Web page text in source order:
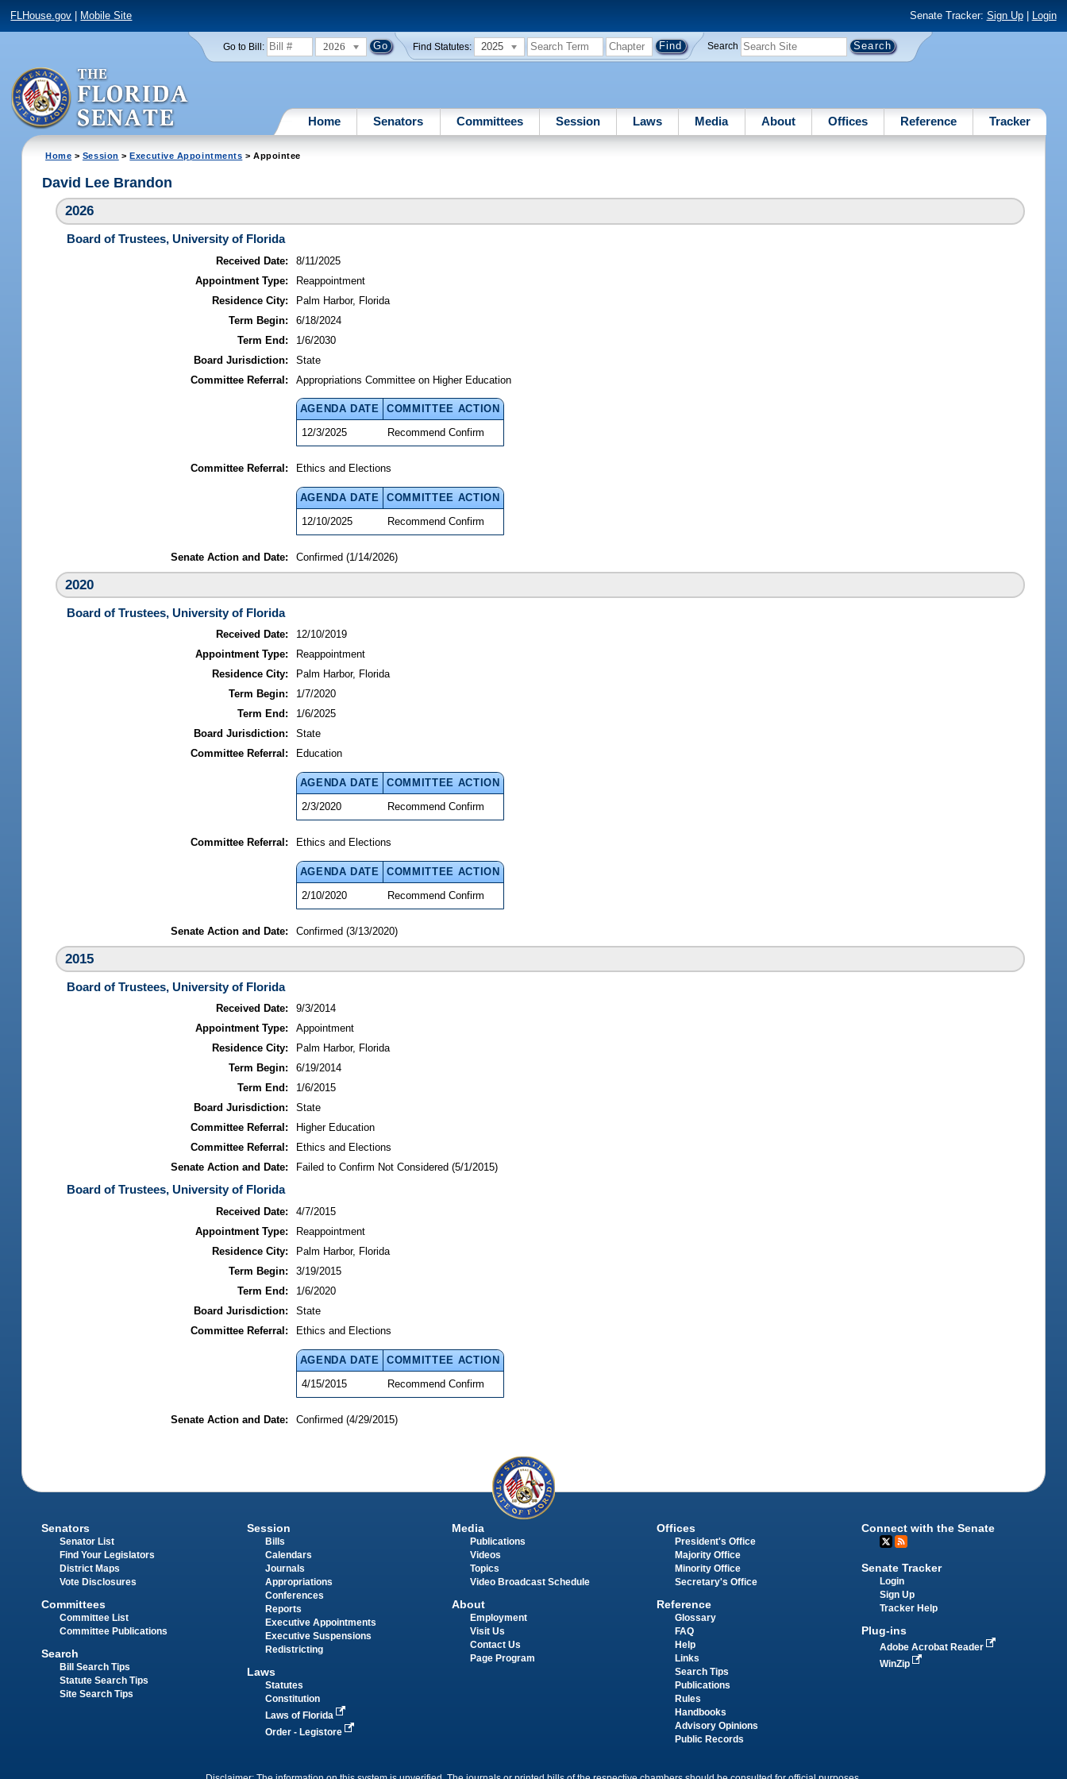
FLHouse.gov Mobile Site Senate Tracker: Sign Up| Login
Go to Bill: 2026 Find Statutes: 2025 Search
Home Senators Committees Session Laws Media About Offices Reference Tracker
Home > Session >Executive Appointments > Appointee
David Lee Brandon
2026
Board of Trustees, University of Florida
Received Date:
8/11/2025
Appointment Type:
Reappointment
Residence City:
Palm Harbor, Florida
Term Begin:
6/18/2024
Term End:
1/6/2030
Board Jurisdiction:
State
Committee Referral:
Appropriations Committee on Higher Education
AGENDA DATE
COMMITTEE ACTION
12/3/2025
Recommend Confirm
Committee Referral: Ethics and Elections
AGENDA DATE
COMMITTEE ACTION
12/10/2025
Recommend Confirm
Senate Action and Date: Confirmed (1/14/2026)
2020
Board of Trustees, University of Florida
Received Date:
12/10/2019
Appointment Type:
Reappointment
Residence City:
Palm Harbor, Florida
Term Begin:
1/7/2020
Term End:
1/6/2025
Board Jurisdiction:
State
Committee Referral:
Education
AGENDA DATE
COMMITTEE ACTION
2/3/2020
Recommend Confirm
Committee Referral: Ethics and Elections
AGENDA DATE
COMMITTEE ACTION
2/10/2020
Recommend Confirm
Senate Action and Date: Confirmed (3/13/2020)
2015
Board of Trustees, University of Florida
Received Date:
9/3/2014
Appointment Type:
Appointment
Residence City:
Palm Harbor, Florida
Term Begin:
6/19/2014
Term End:
1/6/2015
Board Jurisdiction:
State
Committee Referral:
Higher Education
Committee Referral:
Ethics and Elections
Senate Action and Date:
Failed to Confirm Not Considered (5/1/2015)
Board of Trustees, University of Florida
Received Date:
4/7/2015
Appointment Type:
Reappointment
Residence City:
Palm Harbor, Florida
Term Begin:
3/19/2015
Term End:
1/6/2020
Board Jurisdiction:
State
Committee Referral:
Ethics and Elections
AGENDA DATE
COMMITTEE ACTION
4/15/2015
Recommend Confirm
Senate Action and Date: Confirmed (4/29/2015)
Senators
Senator List
Find Your Legislators
District Maps
Vote Disclosures
Committees
Committee List
Committee Publications
Search
Bill Search Tips
Statute Search Tips
Site Search Tips
Session
Bills
Calendars
Journals
Appropriations
Conferences
Reports
Executive Appointments
Executive Suspensions
Redistricting
Laws
Statutes
Constitution
Laws of Florida
Order - Legistore
Media
Publications
Videos
Topics
Video Broadcast Schedule
About
Employment
Visit Us
Contact Us
Page Program
Offices
President's Office
Majority Office
Minority Office
Secretary's Office
Reference
Glossary
FAQ
Help
Links
Search Tips
Publications
Rules
Handbooks
Advisory Opinions
Public Records
Connect with the Senate
Senate Tracker
Login
Sign Up
Tracker Help
Plug-ins
Adobe Acrobat Reader
WinZip